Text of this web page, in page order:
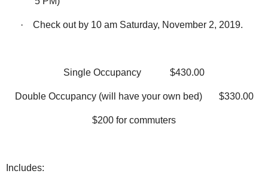
· Check out by 10 am Saturday, November 2, 2019.
Single Occupancy $430.00
Double Occupancy (will have your own bed) $330.00
$200 for commuters
Includes: